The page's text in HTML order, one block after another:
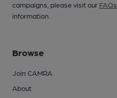
campaigns, please visit our FAQs
information.
Browse
Join CAMRA
About